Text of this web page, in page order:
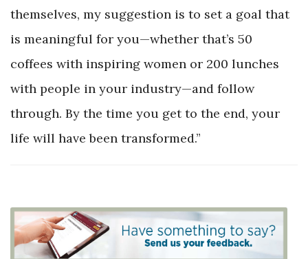
themselves, my suggestion is to set a goal that
is meaningful for you—whether that’s 50
coffees with inspiring women or 200 lunches
with people in your industry—and follow
through. By the time you get to the end, your
life will have been transformed.”